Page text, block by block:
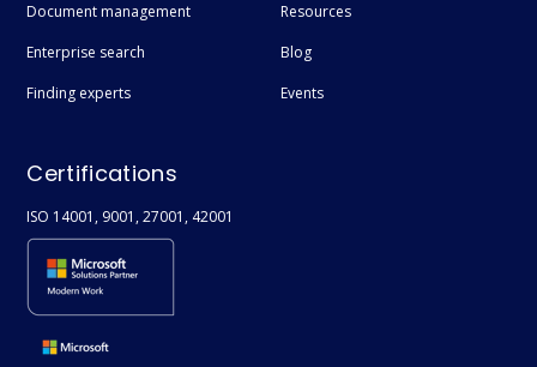
Document management
Enterprise search
Finding experts
Resources
Blog
Events
Certifications
ISO 14001, 9001, 27001, 42001